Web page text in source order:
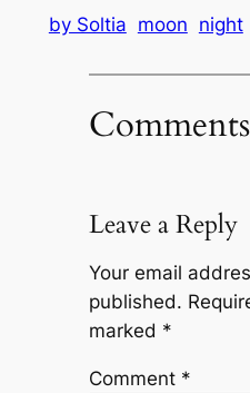
by Soltia moon night
Comments
Leave a Reply
Your email
published.
marked *
Comment *